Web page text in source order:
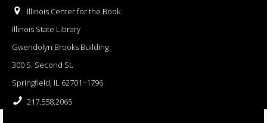
Illinois Center for the Book
Illinois State Library
Gwendolyn Brooks Building
300 S. Second St.
Springfield, IL 62701−1796
217.558.2065